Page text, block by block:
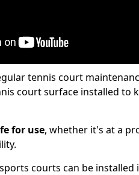
tennis court
court surface installed to
for use, whether it's at a
courts can be installed